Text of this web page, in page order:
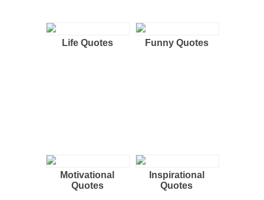
Life Quotes Funny Quotes
Motivational
Quotes
Inspirational
Quotes